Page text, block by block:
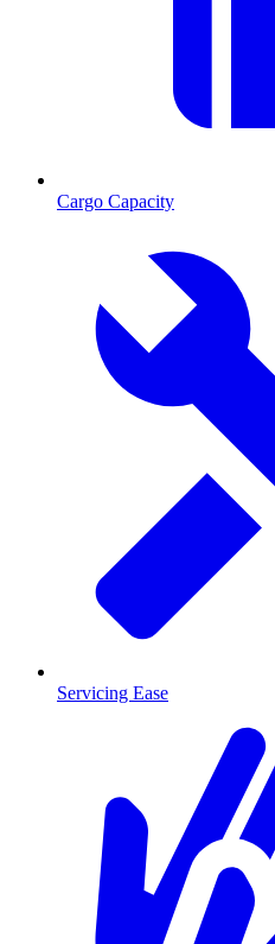
Cargo Capacity
Servicing Ease